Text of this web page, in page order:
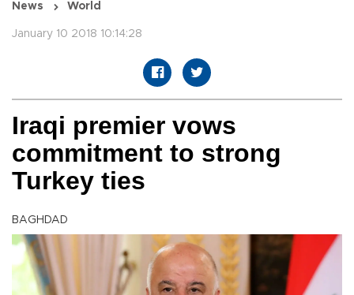
News World
January 10 2018 10:14:28
Iraqi premier vows
commitment to strong
Turkey ties
BAGHDAD